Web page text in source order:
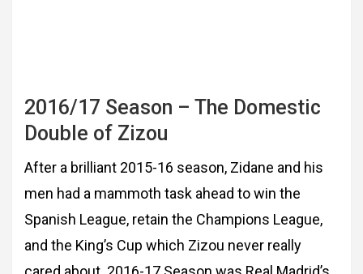
2016/17 Season – The Domestic
Double of Zizou
After a brilliant 2015-16 season, Zidane and his
men had a mammoth task ahead to win the
Spanish League, retain the Champions League,
and the King’s Cup which Zizou never really